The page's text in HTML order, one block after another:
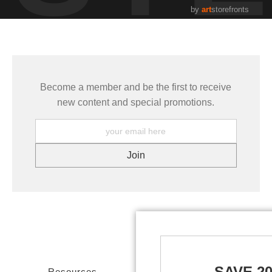
by artstorefronts
Become a member and be the first to receive
new content and special promotions.